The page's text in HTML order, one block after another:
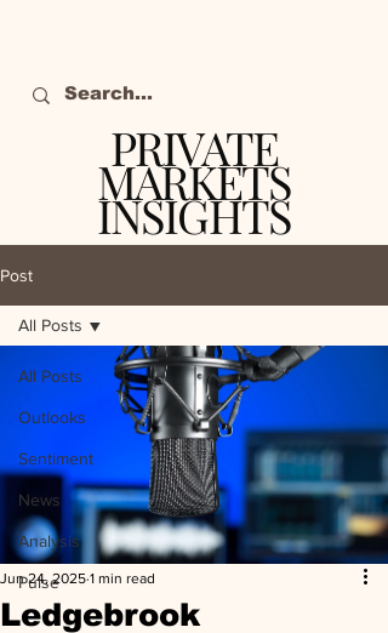
PRIVATE
MARKETS
INSIGHTS
Post
All Posts
Outlooks
Sentiment
News
Analysis
Pulse
All Posts
Ledgebrook
Jun 24, 2025 1 min read